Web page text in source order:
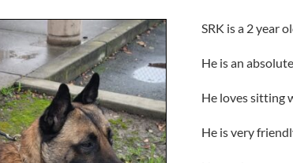
SRK is a 2 year
He is an
He loves sitting
He is very